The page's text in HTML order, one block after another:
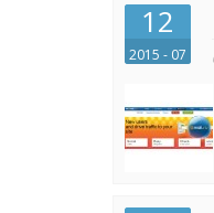
12
2015 - 07